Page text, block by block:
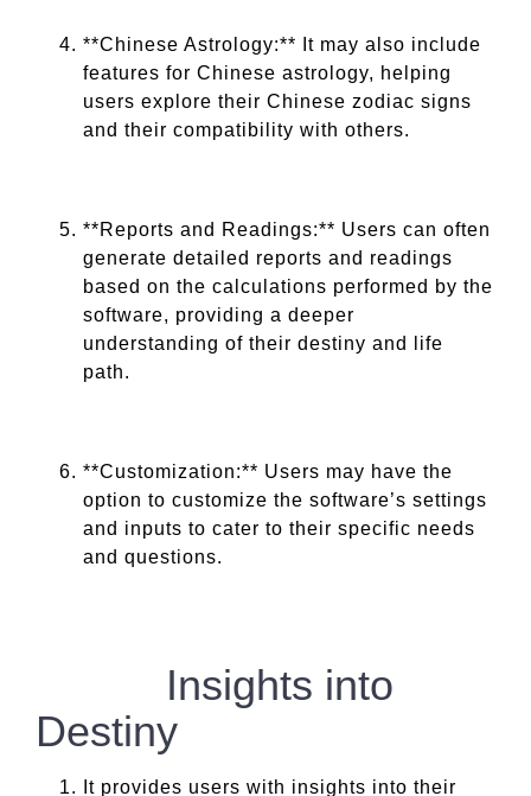
**Chinese Astrology:** It may also include
features for Chinese astrology, helping
users explore their Chinese zodiac signs
and their compatibility with others.
**Reports and Readings:** Users can often
generate detailed reports and readings
based on the calculations performed by the
software, providing a deeper
understanding of their destiny and life
path.
**Customization:** Users may have the
option to customize the software’s settings
and inputs to cater to their specific needs
and questions.
Insights into
Destiny
It provides users with insights into their